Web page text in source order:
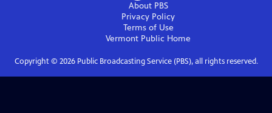
About PBS
Privacy Policy
Terms of Use
Vermont Public Home
Copyright © 2026Public Broadcasting Service (PBS), all rights reserved.